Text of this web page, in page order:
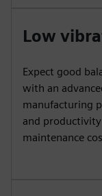
Low
Expect good
with an
manufacturing
and
maintenance